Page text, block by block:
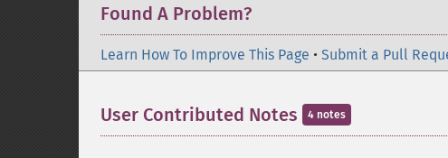
Found A Problem?
Learn How To Improve This Page • Submit a Pull
User Contributed Notes 4 notes